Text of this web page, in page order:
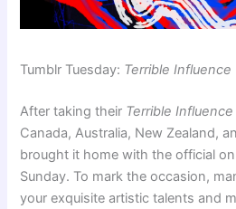
Tumblr Tuesday: Terrible Influence
After taking their Terrible Influence
Canada, Australia, New Zealand,
brought it home with the official
Sunday. To mark the occasion,
your exquisite artistic talents and